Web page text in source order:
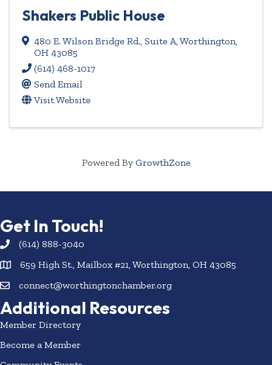
Shakers Public House
480 E. Wilson Bridge Rd., Suite A,Worthington,
OH 43085
(614) 468-1017
Send Email
Visit Website
Powered By GrowthZone
Get In Touch!
(614) 888-3040
659 High St., Mailbox #21, Worthington, OH 43085
connect@worthingtonchamber.org
Additional Resources
Member Directory
Become a Member